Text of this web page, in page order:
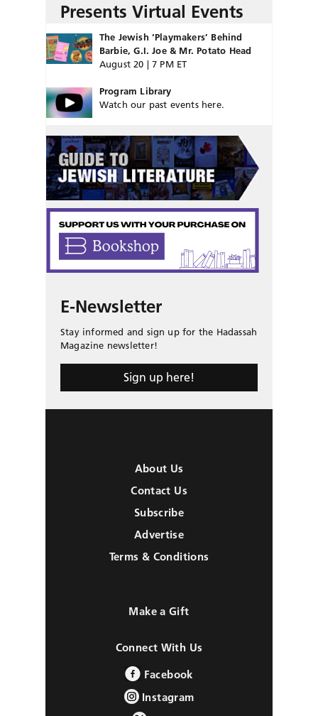
Presents Virtual Events
The Jewish ‘Playmakers’ Behind
Barbie, G.I. Joe & Mr. Potato Head
August 20 | 7 PM ET
Program Library
Watch our past events here.
E-Newsletter
Stay informed and sign up for the Hadassah
Magazine newsletter!
Sign up here!
About Us
Contact Us
Subscribe
Advertise
Terms & Conditions
Make a Gift
Connect With Us
Facebook
Instagram